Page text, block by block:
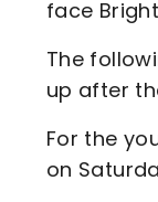
face
The
up after
For the
on